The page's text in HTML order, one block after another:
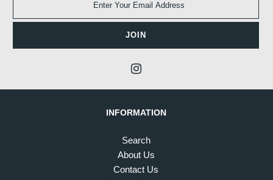
INFORMATION
Search
About Us
Contact Us